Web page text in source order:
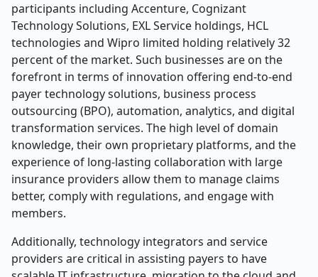
participants including Accenture, Cognizant
Technology Solutions, EXL Service holdings, HCL
technologies and Wipro limited holding relatively 32
percent of the market. Such businesses are on the
forefront in terms of innovation offering end-to-end
payer technology solutions, business process
outsourcing (BPO), automation, analytics, and digital
transformation services. The high level of domain
knowledge, their own proprietary platforms, and the
experience of long-lasting collaboration with large
insurance providers allow them to manage claims
better, comply with regulations, and engage with
members.
Additionally, technology integrators and service
providers are critical in assisting payers to have